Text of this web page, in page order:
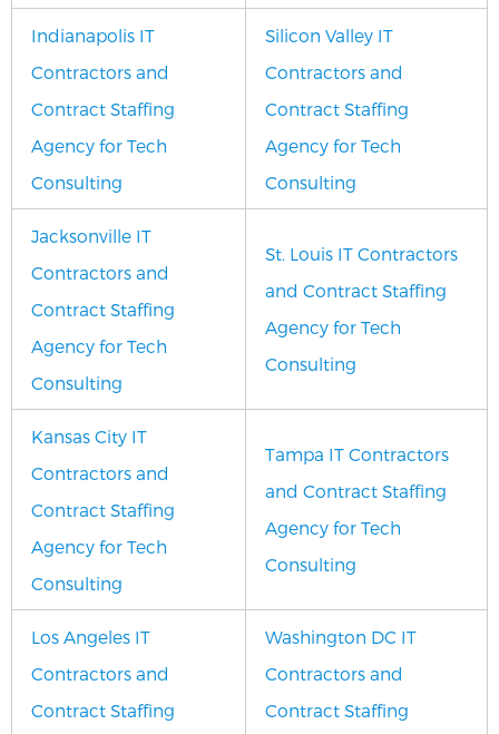
Indianapolis IT
Contractors and
Contract Staffing
Agency for Tech
Consulting
Silicon Valley IT
Contractors and
Contract Staffing
Agency for Tech
Consulting
Jacksonville IT
Contractors and
Contract Staffing
Agency for Tech
Consulting
St. Louis IT Contractors
and Contract Staffing
Agency for Tech
Consulting
Kansas City IT
Contractors and
Contract Staffing
Agency for Tech
Consulting
Tampa IT Contractors
and Contract Staffing
Agency for Tech
Consulting
Los Angeles IT
Contractors and
Contract Staffing
Washington DC IT
Contractors and
Contract Staffing